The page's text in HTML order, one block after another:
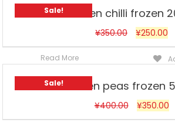
Sale! Green chilli frozen
¥350.00 ¥250.00
Read More
Sale! Green peas frozen
¥400.00 ¥350.00